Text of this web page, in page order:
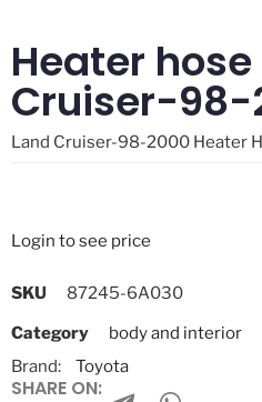
Heater hose
Cruiser-98-
Land Cruiser-98-2000 Heater
Login to see price
SKU
87245-6A030
Category
body and interior
Brand:
Toyota
SHARE ON: